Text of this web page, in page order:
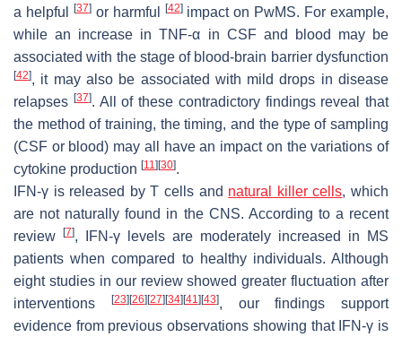
a helpful
[37]or harmful [42]impact on PwMS. For example,
while an increase in TNF-α in CSF and blood may be
associated with the stage of blood-brain barrier dysfunction
[42], it may also be associated with mild drops in disease
relapses [37]. All of these contradictory findings reveal that
the method of training, the timing, and the type of sampling
(CSF or blood) may all have an impact on the variations of
cytokine production [11] [30].
IFN-γ is released by T cells and natural killer cells, which
are not naturally found in the CNS. According to a recent
review
[7], IFN-γ levels are moderately increased in MS
patients when compared to healthy individuals. Although
eight studies in our review showed greater fluctuation after
interventions
[23] [26] [27] [34] [41] [43], our findings support
evidence from previous observations showing that IFN-γ is